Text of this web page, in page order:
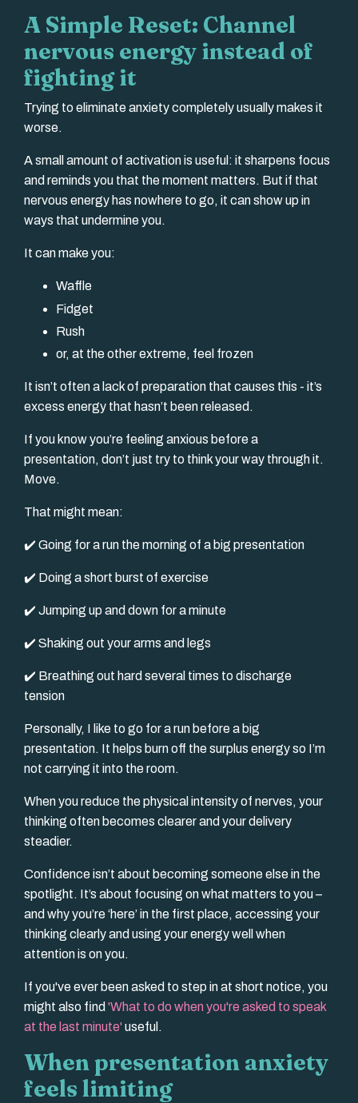
A Simple Reset: Channel
nervous energy instead of
fighting it
Trying to eliminate anxiety completely usually makes it
worse.
A small amount of activation is useful: it sharpens focus
and reminds you that the moment matters. But if that
nervous energy has nowhere to go, it can show up in
ways that undermine you.
It can make you:
Waffle
Fidget
Rush
or, at the other extreme, feel frozen
It isn’t often a lack of preparation that causes this - it’s
excess energy that hasn’t been released.
If you know you’re feeling anxious before a
presentation, don’t just try to think your way through it.
Move.
That might mean:
✔️ Going for a run the morning of a big presentation
✔️ Doing a short burst of exercise
✔️ Jumping up and down for a minute
✔️ Shaking out your arms and legs
✔️ Breathing out hard several times to discharge
tension
Personally, I like to go for a run before a big
presentation. It helps burn off the surplus energy so I’m
not carrying it into the room.
When you reduce the physical intensity of nerves, your
thinking often becomes clearer and your delivery
steadier.
Confidence isn’t about becoming someone else in the
spotlight. It’s about focusing on what matters to you –
and why you’re ‘here’ in the first place, accessing your
thinking clearly and using your energy well when
attention is on you.
If you've ever been asked to step in at short notice, you
might also find 'What to do when you're asked to speak
at the last minute'useful.
When presentation anxiety
feels limiting